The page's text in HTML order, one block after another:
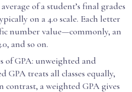
of a student’s final grades
on a 4.0 scale. Each letter
number value—commonly, an
and so on.
of GPA: unweighted and
GPA treats all classes equally,
contrast, a weighted GPA gives